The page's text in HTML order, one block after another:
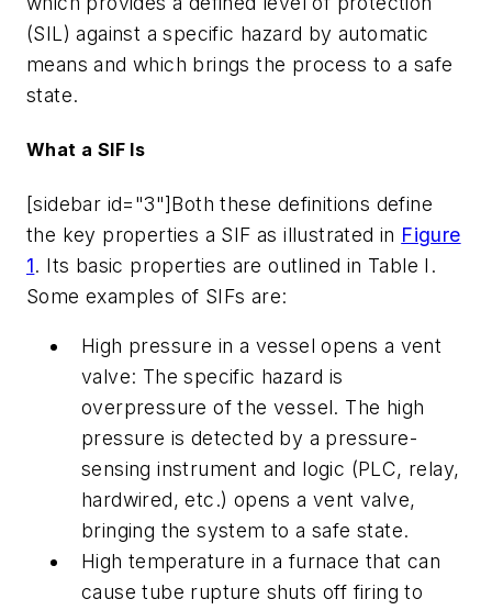
(SIL) against a specific hazard by automatic
means and which brings the process to a safe
state.
What a SIF Is
[sidebar id="3"]Both these definitions define
the key properties a SIF as illustrated in Figure
1. Its basic properties are outlined in Table I.
Some examples of SIFs are:
High pressure in a vessel opens a vent
valve: The specific hazard is
overpressure of the vessel. The high
pressure is detected by a pressure-
sensing instrument and logic (PLC, relay,
hardwired, etc.) opens a vent valve,
bringing the system to a safe state.
High temperature in a furnace that can
cause tube rupture shuts off firing to